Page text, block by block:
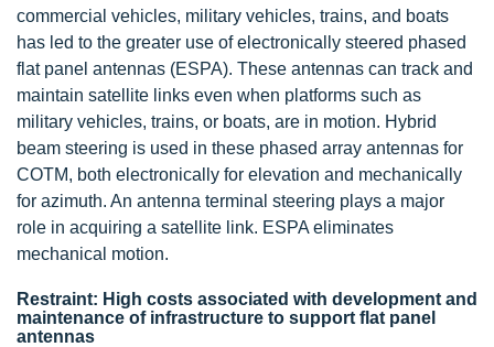
commercial vehicles, military vehicles, trains, and boats
has led to the greater use of electronically steered phased
flat panel antennas (ESPA). These antennas can track and
maintain satellite links even when platforms such as
military vehicles, trains, or boats, are in motion. Hybrid
beam steering is used in these phased array antennas for
COTM, both electronically for elevation and mechanically
for azimuth. An antenna terminal steering plays a major
role in acquiring a satellite link. ESPA eliminates
mechanical motion.
Restraint: High costs associated with development and
maintenance of infrastructure to support flat panel
antennas